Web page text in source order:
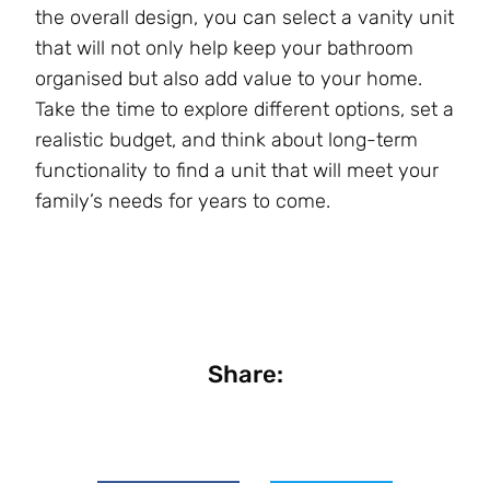
the overall design, you can select a vanity unit
that will not only help keep your bathroom
organised but also add value to your home.
Take the time to explore different options, set a
realistic budget, and think about long-term
functionality to find a unit that will meet your
family’s needs for years to come.
Share: